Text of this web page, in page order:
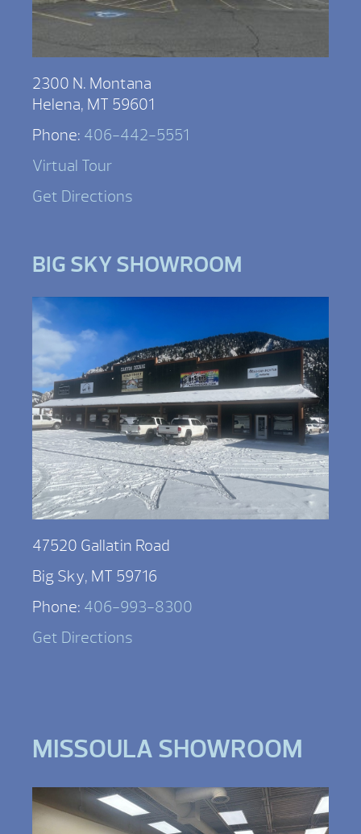
2300 N. Montana
Helena, MT 59601
Phone: 406-442-5551
Virtual Tour
Get Directions
BIG SKY SHOWROOM
47520 Gallatin Road
Big Sky, MT 59716
Phone: 406-993-8300
Get Directions
MISSOULA SHOWROOM